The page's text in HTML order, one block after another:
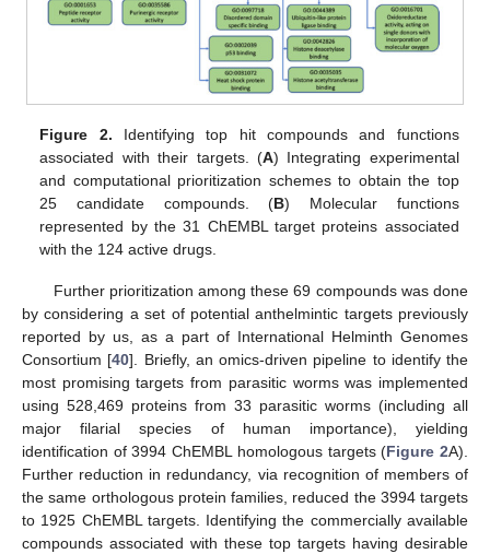
Figure 2. Identifying top hit compounds and functions
associated with their targets. (A) Integrating experimental
and computational prioritization schemes to obtain the top
25 candidate compounds. (B) Molecular functions
represented by the 31 ChEMBL target proteins associated
with the 124 active drugs.
Further prioritization among these 69 compounds was done
by considering a set of potential anthelmintic targets previously
reported by us, as a part of International Helminth Genomes
Consortium [40]. Briefly, an omics-driven pipeline to identify the
most promising targets from parasitic worms was implemented
using 528,469 proteins from 33 parasitic worms (including all
major filarial species of human importance), yielding
identification of 3994 ChEMBL homologous targets (Figure 2A).
Further reduction in redundancy, via recognition of members of
the same orthologous protein families, reduced the 3994 targets
to 1925 ChEMBL targets. Identifying the commercially available
compounds associated with these top targets having desirable